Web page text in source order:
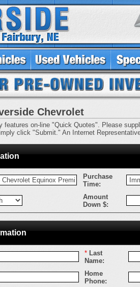
Chevrolet
features on-line "Quick Quotes". Please
click "Submit." An Internet
Purchase
Time:
Amount
Down $:
* Last
Name:
Home
Phone: